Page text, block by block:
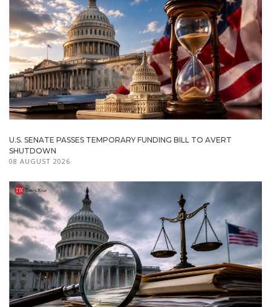
U.S. SENATE PASSES TEMPORARY FUNDING BILL TO AVERT
SHUTDOWN
08 AUGUST 2026